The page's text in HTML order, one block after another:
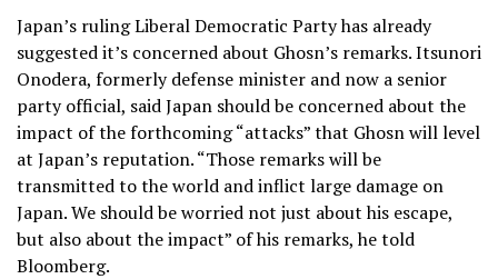
Japan’s ruling Liberal Democratic Party has already
suggested it’s concerned about Ghosn’s remarks. Itsunori
Onodera, formerly defense minister and now a senior
party official, said Japan should be concerned about the
impact of the forthcoming “attacks” that Ghosn will level
at Japan’s reputation. “Those remarks will be
transmitted to the world and inflict large damage on
Japan. We should be worried not just about his escape,
but also about the impact” of his remarks, he told
Bloomberg.